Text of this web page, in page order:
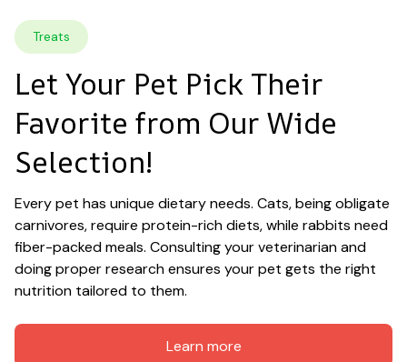
Treats
Let Your Pet Pick Their
Favorite from Our Wide
Selection!
Every pet has unique dietary needs. Cats, being obligate
carnivores, require protein-rich diets, while rabbits need
fiber-packed meals. Consulting your veterinarian and
doing proper research ensures your pet gets the right
nutrition tailored to them.
Learn more